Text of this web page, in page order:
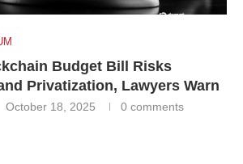
Budget Bill Risks
Privatization, Lawyers Warn
October 18, 2025 0 comments